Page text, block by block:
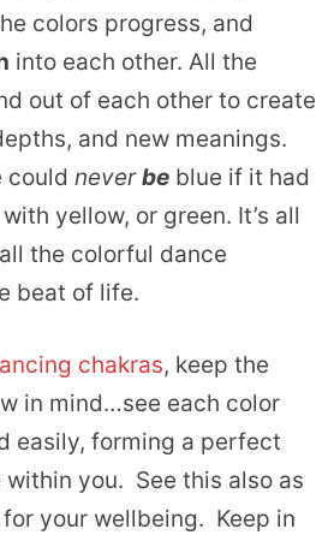
colors progress, and
into each other. All the
out of each other to create
and new meanings.
could neverbeblue if it had
yellow, or green. It’s all
the colorful dance
beat of life.
chakras, keep the
in mind…see each color
easily, forming a perfect
you. See this also as
your wellbeing. Keep in